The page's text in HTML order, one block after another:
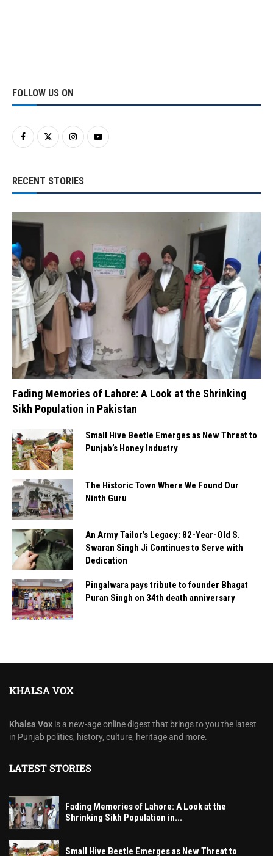
FOLLOW US ON
RECENT STORIES
Fading Memories of Lahore: A Look at the Shrinking
Sikh Population in Pakistan
Small Hive Beetle Emerges as New Threat to
Punjab’s Honey Industry
The Historic Town Where We Found Our
Ninth Guru
An Army Tailor’s Legacy: 82-Year-Old S.
Swaran Singh Ji Continues to Serve with
Dedication
Pingalwara pays tribute to founder Bhagat
Puran Singh on 34th death anniversary
KHALSA VOX
Khalsa Vox is a new-age online digest that brings to you the latest
in Punjab politics, history, culture, heritage and more.
LATEST STORIES
Fading Memories of Lahore: A Look at the
Shrinking Sikh Population in...
Small Hive Beetle Emerges as New Threat to